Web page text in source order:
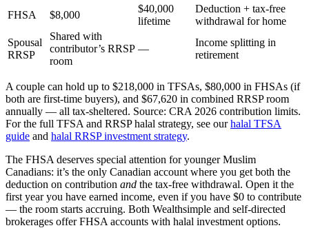
FHSA
$8,000
$40,000
lifetime
Deduction + tax-free
withdrawal for home
Spousal
RRSP
Shared with
contributor’s RRSP
room
—
Income splitting in
retirement
A couple can hold up to $218,000 in TFSAs, $80,000 in FHSAs (if
both are first-time buyers), and $67,620 in combined RRSP room
annually — all tax-sheltered. Source: CRA 2026 contribution limits.
For the full TFSA and RRSP halal strategy, see our halal TFSA
guide and halal RRSP investment strategy.
The FHSA deserves special attention for younger Muslim
Canadians: it’s the only Canadian account where you get both the
deduction on contribution and the tax-free withdrawal. Open it the
first year you have earned income, even if you have $0 to contribute
— the room starts accruing. Both Wealthsimple and self-directed
brokerages offer FHSA accounts with halal investment options.